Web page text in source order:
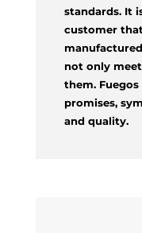
standards. It
customer
not only
them.
promises,
and quality.